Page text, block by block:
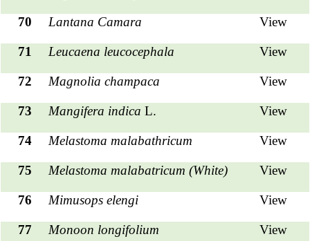
70 Lantana Camara View
71 Leucaena leucocephala View
72 Magnolia champaca View
73 Mangifera indica L. View
74 Melastoma malabathricum View
75 Melastoma malabatricum (White) View
76 Mimusops elengi View
77 Monoon longifolium View